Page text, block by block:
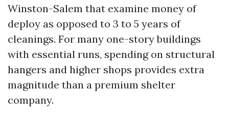
Winston-Salem that examine money of
deploy as opposed to 3 to 5 years of
cleanings. For many one-story buildings
with essential runs, spending on structural
hangers and higher shops provides extra
magnitude than a premium shelter
company.